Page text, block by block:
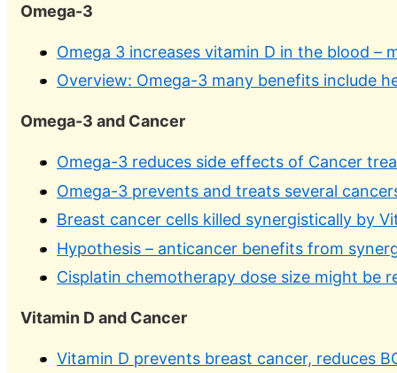
Omega-3
Omega 3 increases vitamin D in the blood –
Overview: Omega-3 many benefits include
Omega-3 and Cancer
Omega-3 reduces side effects of Cancer
Omega-3 prevents and treats several
Breast cancer cells killed synergistically by
Hypothesis – anticancer benefits from
Cisplatin chemotherapy dose size might be
Vitamin D and Cancer
Vitamin D prevents breast cancer, reduces